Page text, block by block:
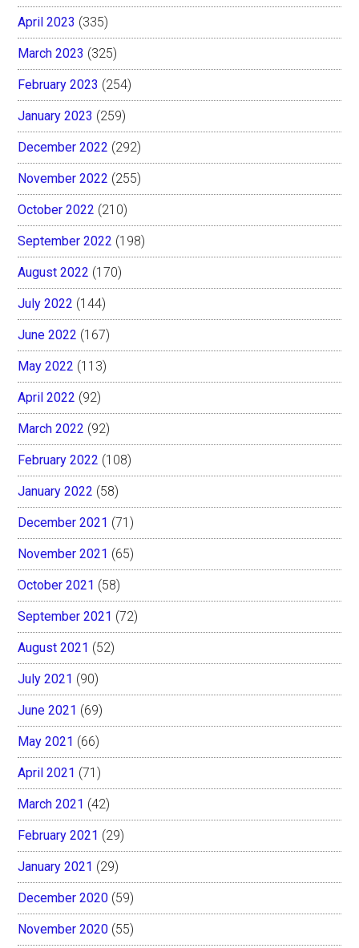
April 2023 (335)
March 2023 (325)
February 2023 (254)
January 2023 (259)
December 2022 (292)
November 2022 (255)
October 2022 (210)
September 2022 (198)
August 2022 (170)
July 2022 (144)
June 2022 (167)
May 2022 (113)
April 2022 (92)
March 2022 (92)
February 2022 (108)
January 2022 (58)
December 2021 (71)
November 2021 (65)
October 2021 (58)
September 2021 (72)
August 2021 (52)
July 2021 (90)
June 2021 (69)
May 2021 (66)
April 2021 (71)
March 2021 (42)
February 2021 (29)
January 2021 (29)
December 2020 (59)
November 2020 (55)